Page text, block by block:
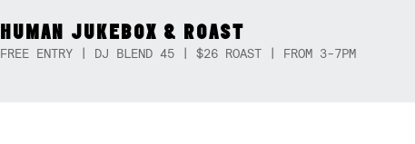
HUMAN JUKEBOX & ROAST
FREE ENTRY | DJ BLEND 45 | $26 ROAST | FROM 3-7PM